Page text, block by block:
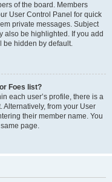
of the board. Members
User Control Panel for quick
private messages. Subject
also be highlighted. If you add
be hidden by default.
Foes list?
each user’s profile, there is a
Alternatively, from your User
their member name. You
page.